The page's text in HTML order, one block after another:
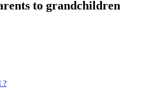
to grandchildren
?